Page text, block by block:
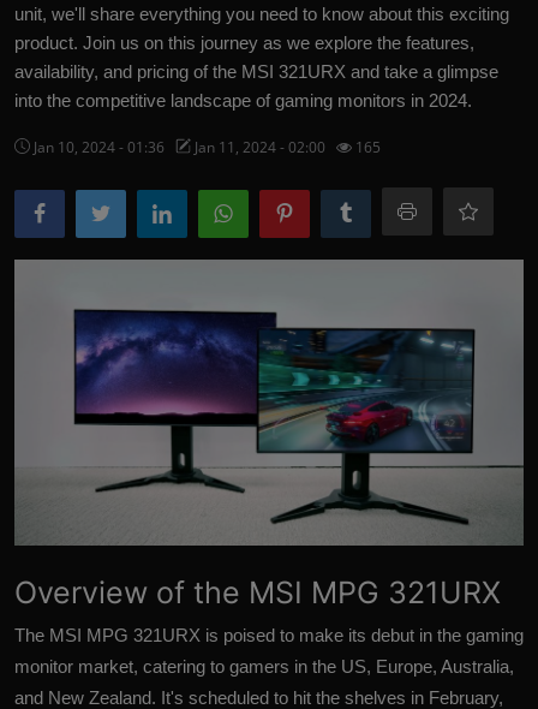
PC Hardware
Software
Audio
More
unit, we'll share everything you need to know about this exciting
product. Join us on this journey as we explore the features,
availability, and pricing of the MSI 321URX and take a glimpse
into the competitive landscape of gaming monitors in 2024.
Jan 10, 2024 - 01:36 Jan 11, 2024 - 02:00 165
Overview of the MSI MPG 321URX
The MSI MPG 321URX is poised to make its debut in the gaming
monitor market, catering to gamers in the US, Europe, Australia,
and New Zealand. It's scheduled to hit the shelves in February,